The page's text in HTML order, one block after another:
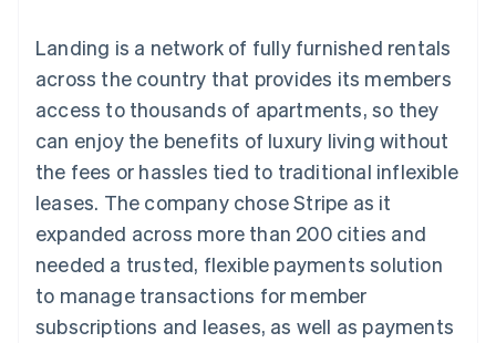
methods
Access to
125+
Terminal
payments
Authorization
Acceptance
optimisations
Link
Accelerated
checkout
Financial
Connections
Accounting
Stripe Sigma
Custom
Data Pipeline
Data sync
By industry
AI companies
Creator economy
Hospitality, travel and
leisure
Media and
entertainment
Professional services
backed cards
Provision and manage
services with agents
Resources
App integrations
Developers blog
API status
Sessions annual
conference
Careers
Newsroom
Stripe Press
Contact
Contact sales
Become a partner
Landing is a network of fully furnished rentals
across the country that provides its members
access to thousands of apartments, so they
can enjoy the benefits of luxury living without
the fees or hassles tied to traditional inflexible
leases. The company chose Stripe as it
expanded across more than 200 cities and
needed a trusted, flexible payments solution
to manage transactions for member
subscriptions and leases, as well as payments